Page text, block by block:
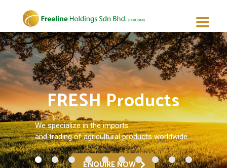
FRESH Products
We specialize in the imports
and trading of agricultural products worldwide...
ENQUIRE NOW